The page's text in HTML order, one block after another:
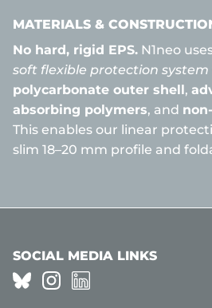
MATERIALS &
No hard, rigid EPS. N1neo
soft flexible protection system
polycarbonate outer shell ,
absorbing polymers, and
This enables our linear
slim 18–20 mm profile and
SOCIAL MEDIA LINKS